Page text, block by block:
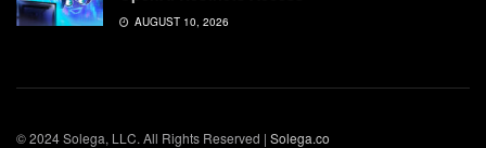
AUGUST 10, 2026
© 2024 Solega, LLC. All Rights Reserved | Solega.co